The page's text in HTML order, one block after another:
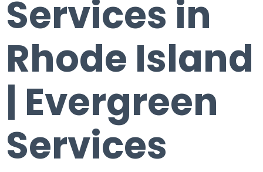
Services in
Rhode Island
| Evergreen
Services